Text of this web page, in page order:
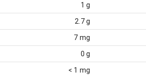
1 g
2.7 g
7 mg
0 g
< 1 mg